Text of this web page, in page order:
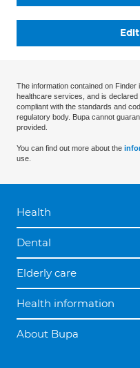
The information contained on
healthcare services, and is
compliant with the standards and
regulatory body. Bupa cannot
provided.
You can find out more about the
use.
Health
Dental
Elderly care
Health information
About Bupa